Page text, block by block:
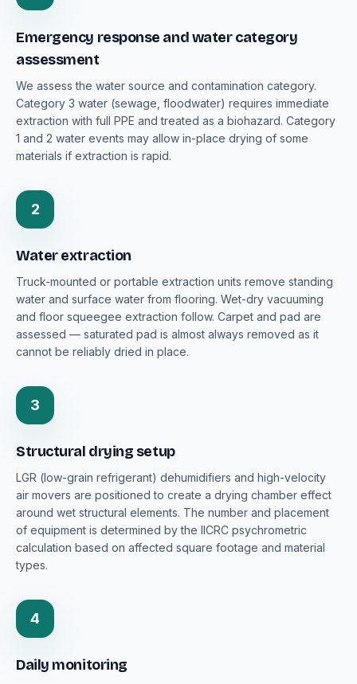
Emergency response and water category
assessment
We assess the water source and contamination category.
Category 3 water (sewage, floodwater) requires immediate
extraction with full PPE and treated as a biohazard. Category
1 and 2 water events may allow in-place drying of some
materials if extraction is rapid.
2
Water extraction
Truck-mounted or portable extraction units remove standing
water and surface water from flooring. Wet-dry vacuuming
and floor squeegee extraction follow. Carpet and pad are
assessed — saturated pad is almost always removed as it
cannot be reliably dried in place.
3
Structural drying setup
LGR (low-grain refrigerant) dehumidifiers and high-velocity
air movers are positioned to create a drying chamber effect
around wet structural elements. The number and placement
of equipment is determined by the IICRC psychrometric
calculation based on affected square footage and material
types.
4
Daily monitoring